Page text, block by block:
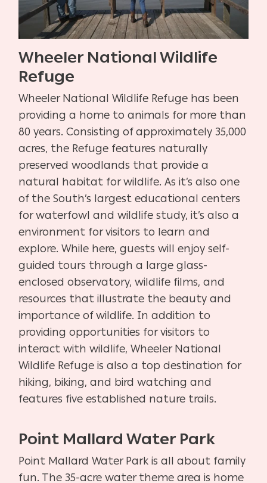
Wheeler National Wildlife
Refuge
Wheeler National Wildlife Refuge has been
providing a home to animals for more than
80 years. Consisting of approximately 35,000
acres, the Refuge features naturally
preserved woodlands that provide a
natural habitat for wildlife. As it’s also one
of the South’s largest educational centers
for waterfowl and wildlife study, it’s also a
environment for visitors to learn and
explore. While here, guests will enjoy self-
guided tours through a large glass-
enclosed observatory, wildlife films, and
resources that illustrate the beauty and
importance of wildlife. In addition to
providing opportunities for visitors to
interact with wildlife, Wheeler National
Wildlife Refuge is also a top destination for
hiking, biking, and bird watching and
features five established nature trails.
Point Mallard Water Park
Point Mallard Water Park is all about family
fun. The 35-acre water theme area is home